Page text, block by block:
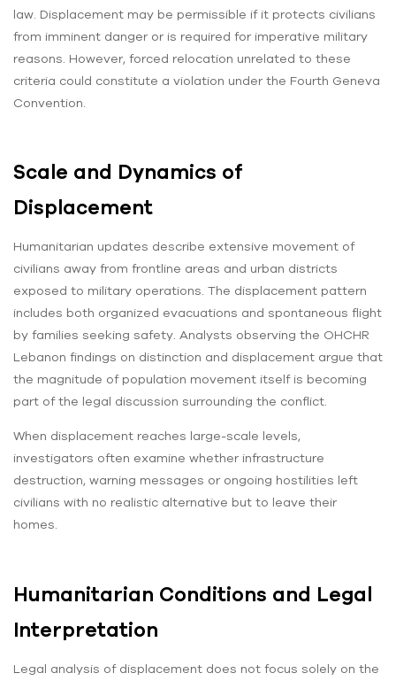
law. Displacement may be permissible if it protects civilians
from imminent danger or is required for imperative military
reasons. However, forced relocation unrelated to these
criteria could constitute a violation under the Fourth Geneva
Convention.
Scale and Dynamics of
Displacement
Humanitarian updates describe extensive movement of
civilians away from frontline areas and urban districts
exposed to military operations. The displacement pattern
includes both organized evacuations and spontaneous flight
by families seeking safety. Analysts observing the OHCHR
Lebanon findings on distinction and displacement argue that
the magnitude of population movement itself is becoming
part of the legal discussion surrounding the conflict.
When displacement reaches large-scale levels,
investigators often examine whether infrastructure
destruction, warning messages or ongoing hostilities left
civilians with no realistic alternative but to leave their
homes.
Humanitarian Conditions and Legal
Interpretation
Legal analysis of displacement does not focus solely on the